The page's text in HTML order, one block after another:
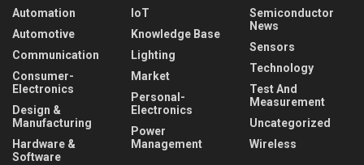
Automation
Automotive
Communication
Consumer-
Electronics
Design &
Manufacturing
Hardware &
Software
IoT
Knowledge Base
Lighting
Market
Personal-
Electronics
Power
Management
Semiconductor
News
Sensors
Technology
Test And
Measurement
Uncategorized
Wireless